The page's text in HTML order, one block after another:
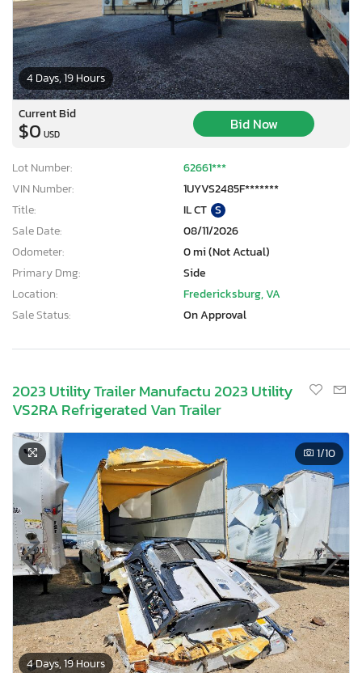
4 Days, 19 Hours
Current Bid
$0 USD
Bid Now
Lot Number:
62661***
VIN Number:
1UYVS2485F*******
Title:
IL CT S
Sale Date:
08/11/2026
Odometer:
0 mi (Not Actual)
Primary Dmg:
Side
Location:
Fredericksburg, VA
Sale Status:
On Approval
2023 Utility Trailer Manufactu 2023 Utility
VS2RA Refrigerated Van Trailer
4 Days, 19 Hours
1/10